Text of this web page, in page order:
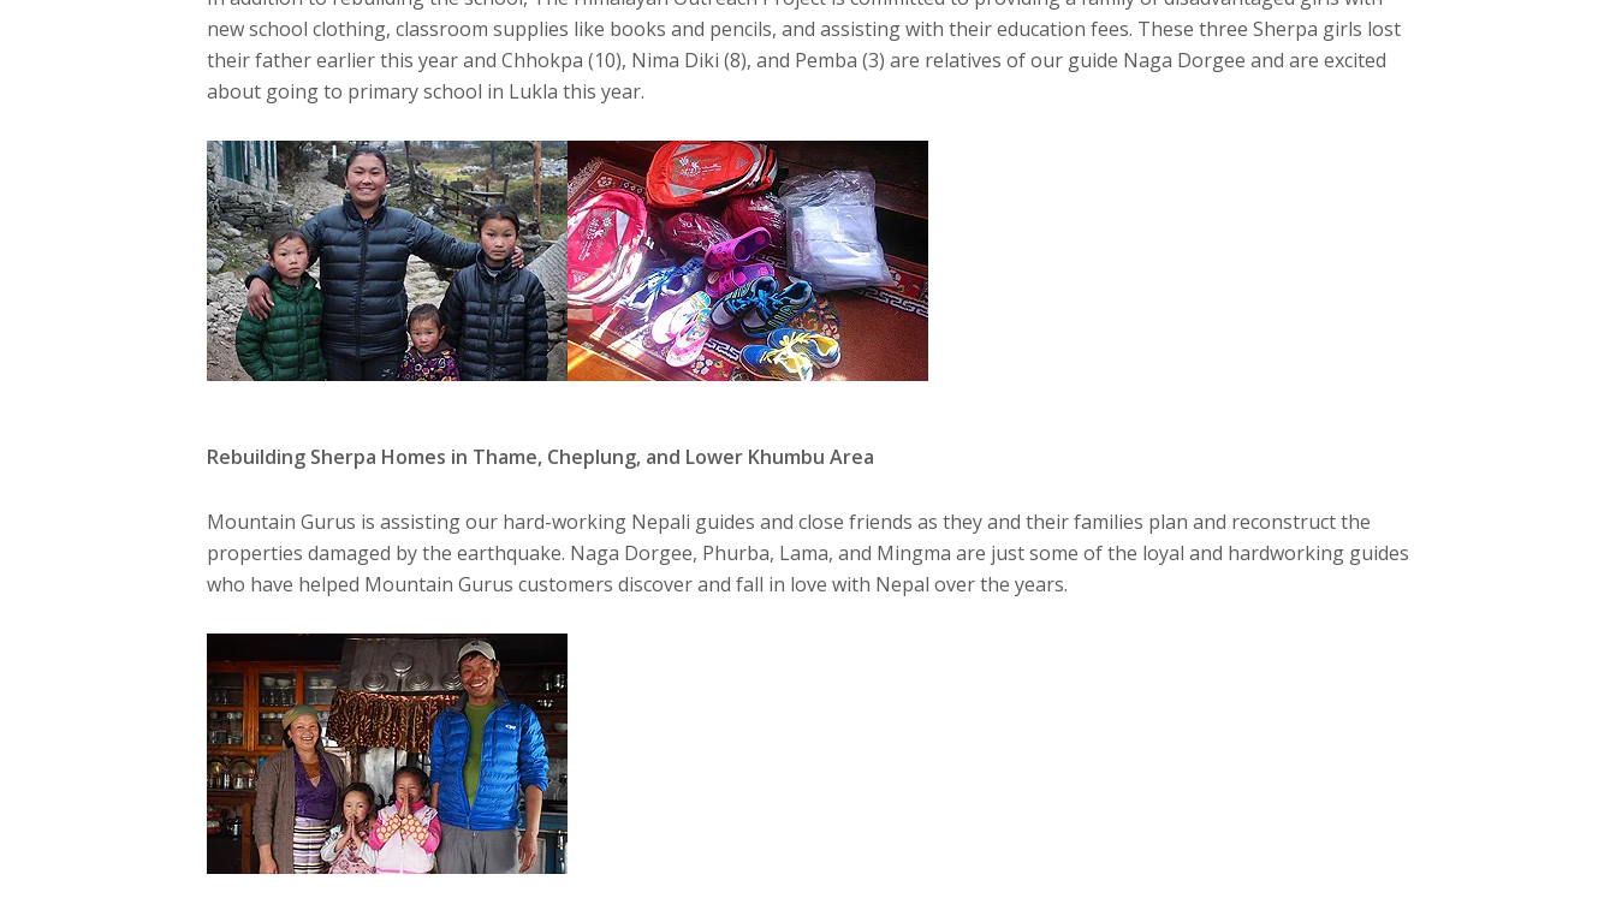
new school clothing, classroom supplies like books and pencils, and assisting with their education fees. These three Sherpa girls lost
their father earlier this year and Chhokpa (10), Nima Diki (8), and Pemba (3) are relatives of our guide Naga Dorgee and are excited
about going to primary school in Lukla this year.
Rebuilding Sherpa Homes in Thame, Cheplung, and Lower Khumbu Area
Mountain Gurus is assisting our hard-working Nepali guides and close friends as they and their families plan and reconstruct the
properties damaged by the earthquake. Naga Dorgee, Phurba, Lama, and Mingma are just some of the loyal and hardworking guides
who have helped Mountain Gurus customers discover and fall in love with Nepal over the years.